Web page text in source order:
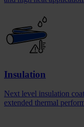
Insulation
Next level insulation
extended thermal